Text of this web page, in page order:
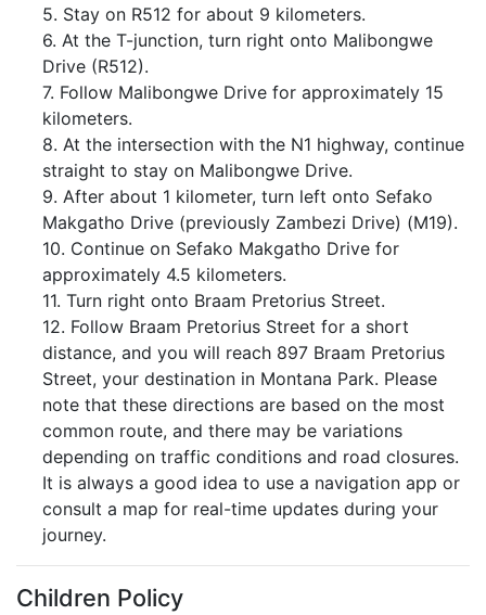
5. Stay on R512 for about 9 kilometers.
6. At the T-junction, turn right onto Malibongwe
Drive (R512).
7. Follow Malibongwe Drive for approximately 15
kilometers.
8. At the intersection with the N1 highway, continue
straight to stay on Malibongwe Drive.
9. After about 1 kilometer, turn left onto Sefako
Makgatho Drive (previously Zambezi Drive) (M19).
10. Continue on Sefako Makgatho Drive for
approximately 4.5 kilometers.
11. Turn right onto Braam Pretorius Street.
12. Follow Braam Pretorius Street for a short
distance, and you will reach 897 Braam Pretorius
Street, your destination in Montana Park. Please
note that these directions are based on the most
common route, and there may be variations
depending on traffic conditions and road closures.
It is always a good idea to use a navigation app or
consult a map for real-time updates during your
journey.
Children Policy